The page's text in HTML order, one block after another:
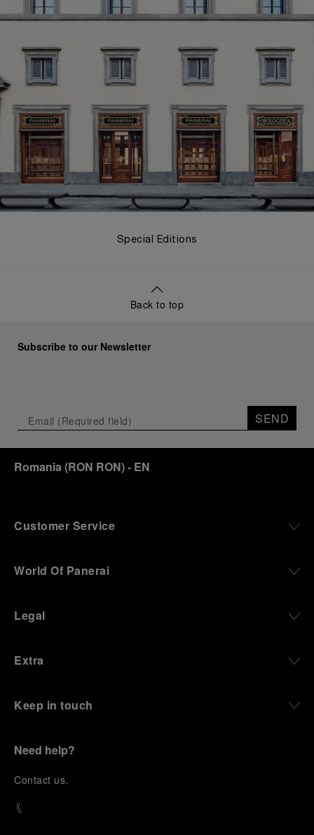
Special Editions
Back to top
Subscribe to our Newsletter
SEND
Romania (RON RON)- EN
Customer Service
World Of Panerai
Legal
Extra
Keep in touch
Need help?
Contact us.